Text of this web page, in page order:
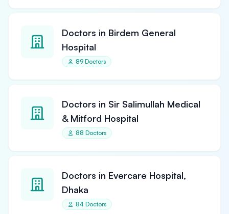
Doctors in Birdem General
Hospital
89 Doctors
Doctors in Sir Salimullah Medical
& Mitford Hospital
88 Doctors
Doctors in Evercare Hospital,
Dhaka
84 Doctors